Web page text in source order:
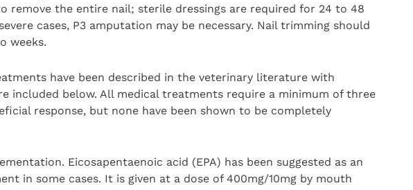
remove the entire nail; sterile dressings are required for 24 to 48
cases, P3 amputation may be necessary. Nail trimming should
weeks.
have been described in the veterinary literature with
included below. All medical treatments require a minimum of three
response, but none have been shown to be completely
Eicosapentaenoic acid (EPA) has been suggested as an
in some cases. It is given at a dose of 400mg/10mg by mouth